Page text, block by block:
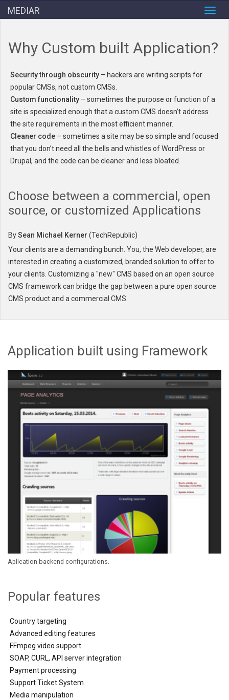
MEDIAR
Why Custom built Application?
Security through obscurity– hackers are writing scripts for
popular CMSs, not custom CMSs.
Custom functionality– sometimes the purpose or function of a
site is specialized enough that a custom CMS doesn’t address
the site requirements in the most efficient manner.
Cleaner code– sometimes a site may be so simple and focused
that you don’t need all the bells and whistles of WordPress or
Drupal, and the code can be cleaner and less bloated.
Choose between a commercial, open
source, or customized Applications
BySean Michael Kerner (TechRepublic)
Your clients are a demanding bunch. You, the Web developer, are
interested in creating a customized, branded solution to offer to
your clients. Customizing a "new" CMS based on an open source
CMS framework can bridge the gap between a pure open source
CMS product and a commercial CMS.
Application built using Framework
Aplication backend configurations.
Popular features
Country targeting
Advanced editing features
FFmpeg video support
SOAP, CURL, API server integration
Payment processing
Support Ticket System
Media manipulation